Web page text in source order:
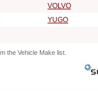
VOLVO
YUGO
the Vehicle Make list.